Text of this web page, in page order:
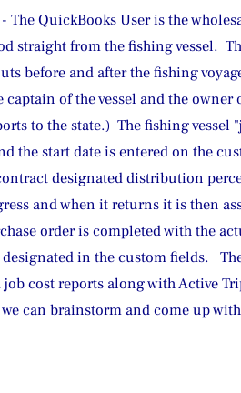
The QuickBooks User is the
straight from the fishing vessel.
before and after the fishing
of the vessel and the
to the state.)  The fishing
the start date is entered on the
designated distribution
and when it returns it is then
order is completed with the
in the custom fields.
cost reports along with Active
can brainstorm and come up